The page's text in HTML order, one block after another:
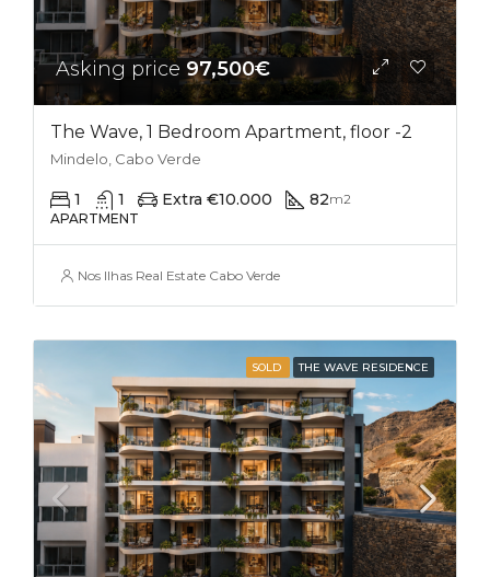
Asking price 97,500€
The Wave, 1 Bedroom Apartment, floor -2
Mindelo, Cabo Verde
1 1 Extra €10.000 82m2
APARTMENT
Nos Ilhas Real Estate Cabo Verde
SOLD THE WAVE RESIDENCE